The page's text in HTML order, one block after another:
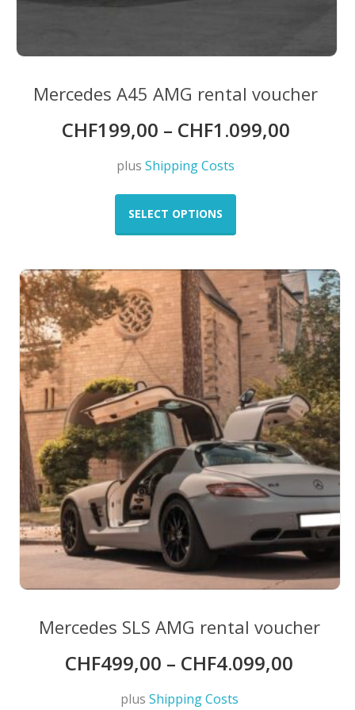
Mercedes A45 AMG rental voucher
CHF199,00 – CHF1.099,00
plusShipping Costs
SELECT OPTIONS
This
The
options
may
be
chosen
the
product
page
Mercedes SLS AMG rental voucher
CHF499,00 – CHF4.099,00
plus Shipping Costs